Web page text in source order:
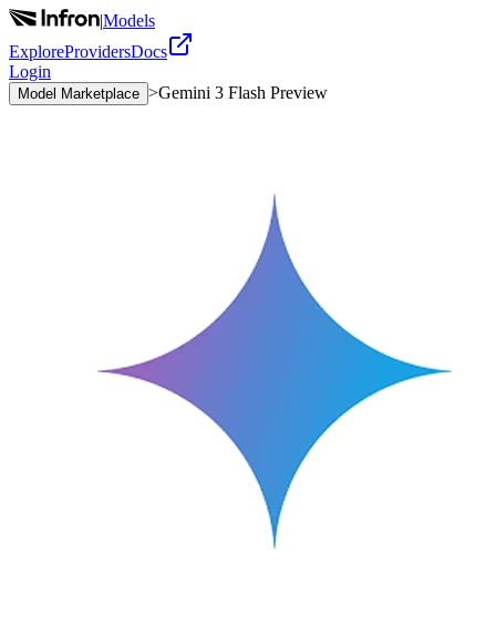
|Models
ExploreProvidersDocs
Login
Model Marketplace >Gemini 3 Flash Preview